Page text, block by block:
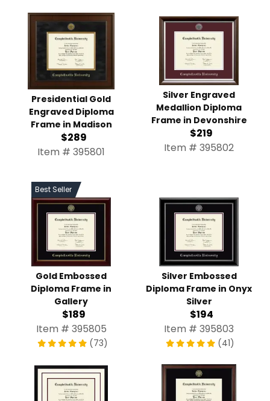
Presidential Gold
Engraved Diploma
Frame in Madison
$289
Item # 395801
Silver Engraved
Medallion Diploma
Frame in Devonshire
$219
Item # 395802
Best Seller
Gold Embossed
Diploma Frame in
Gallery
$189
Item # 395805
(73)
Silver Embossed
Diploma Frame in Onyx
Silver
$194
Item # 395803
(41)